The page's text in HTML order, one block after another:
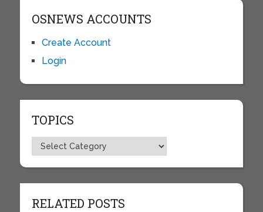
OSNEWS ACCOUNTS
Create Account
Login
TOPICS
Topics
RELATED POSTS